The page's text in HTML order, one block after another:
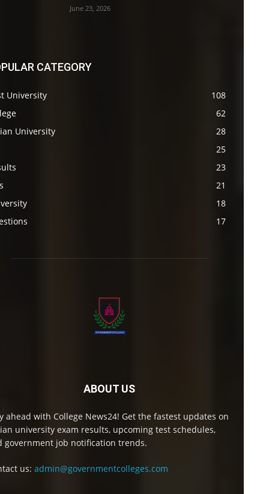
June 23, 2026
CATEGORY
University
108
62
University
28
25
23
21
18
17
ABOUT US
ahead with College News24! Get the fastest updates on
university exam results, upcoming test schedules,
government job notification trends.
us: admin@governmentcolleges.com